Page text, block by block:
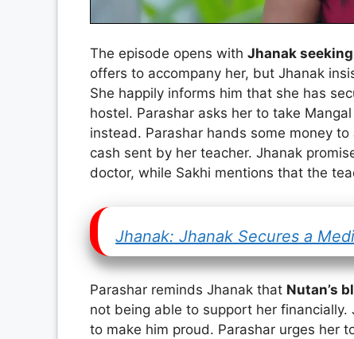
The episode opens with Jhanak
offers to accompany her, but Jhanak
She happily informs him that she has
hostel. Parashar asks her to take
instead. Parashar hands some money
cash sent by her teacher. Jhanak
doctor, while Sakhi mentions that the
Jhanak: Jhanak Secures a
Parashar reminds Jhanak that Nutan’s
not being able to support her
to make him proud. Parashar urges her